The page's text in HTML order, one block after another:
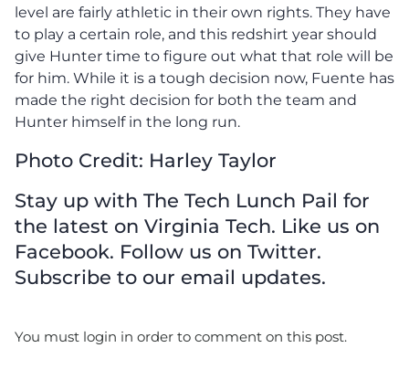
level are fairly athletic in their own rights. They have
to play a certain role, and this redshirt year should
give Hunter time to figure out what that role will be
for him. While it is a tough decision now, Fuente has
made the right decision for both the team and
Hunter himself in the long run.
Photo Credit: Harley Taylor
Stay up with The Tech Lunch Pail for
the latest on Virginia Tech. Like us on
Facebook. Follow us on Twitter.
Subscribe to our email updates.
You must login in order to comment on this post.